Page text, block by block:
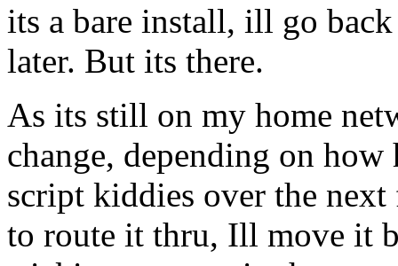
its a bare install, ill go
later. But its there.
As its still on my home
change, depending on
script kiddies over the
to route it thru, Ill move it